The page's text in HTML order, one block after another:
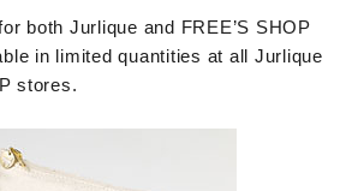
both Jurlique and FREE’S SHOP
in limited quantities at all Jurlique
stores.